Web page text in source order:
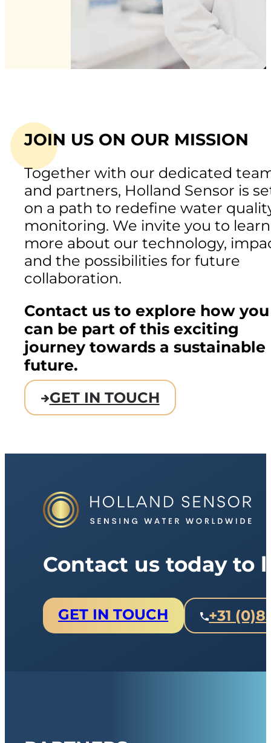
JOIN US ON OUR MISSION
Together with our dedicated
and partners, Holland Sensor is
on a path to redefine water
monitoring. We invite you to learn
more about our technology,
and the possibilities for future
collaboration.
Contact us to explore how you
can be part of this exciting
journey towards a sustainable
future.
GET IN TOUCH
Contact us today to
GET IN TOUCH +31